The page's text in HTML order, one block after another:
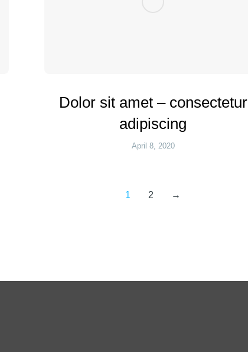
Dolor sit amet – consectetur
adipiscing
April 8, 2020
1 2 →